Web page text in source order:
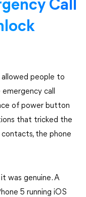
Call
allowed people to
call
of power button
that tricked the
contacts, the phone
was genuine. A
5 running iOS